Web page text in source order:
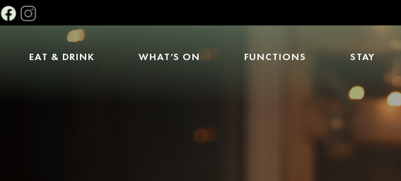
EAT & DRINK WHAT’S ON FUNCTIONS STAY